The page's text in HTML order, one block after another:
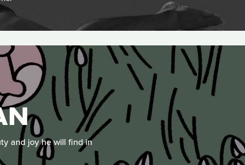
and joy he will find in